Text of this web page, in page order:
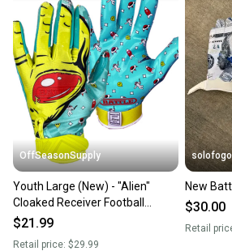
landfill.
Our community is built on trust.
Sellers receive feedback on
you can feel confident before
message the seller with
at any time.
OffSeasonSupply
Youth Large (New) - "Alien"
Cloaked Receiver Football
Gloves - SKU: 4GLY04035L
$21.99
Retail price: $29.99
New
$30.00
Retail